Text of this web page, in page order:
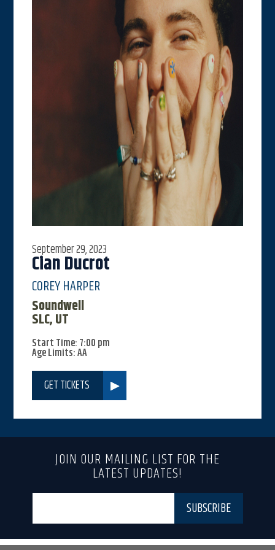
September 29, 2023
Cian Ducrot
COREY HARPER
Soundwell
SLC, UT
Start Time: 7:00 pm
Age Limits: AA
GET TICKETS
JOIN OUR MAILING LIST FOR THE
LATEST UPDATES!